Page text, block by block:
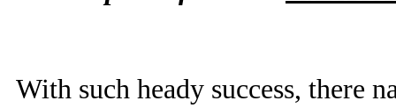
With such heady success, there